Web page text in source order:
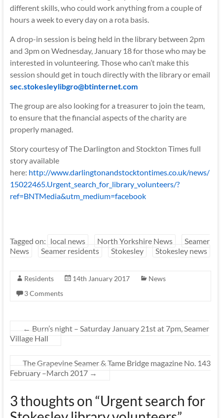
different skills, who could work anything from a couple of
hours a week to every day on a rota basis.
A drop-in session is being held in the library between 2pm
and 3pm on Wednesday, January 18 for those who may be
interested in volunteering. Those who can’t make this
session should get in touch directly with the library or email
sec.stokesleylibgro@btinternet.com
The group are also looking for a treasurer to join the team,
to ensure that the financial aspects of the charity are
properly managed.
Story courtesy of The Darlington and Stockton Times full
story available
here: http://www.darlingtonandstocktontimes.co.uk/news/
15022465.Urgent_search_for_library_volunteers/?
ref=BNTMedia&utm_medium=facebook
Tagged on: local news North Yorkshire News
Seamer
News
Seamer residents Stokesley Stokesley news
Residents 14th January 2017
News
3 Comments
← Burn’s night – Saturday January 21st at 7pm, Seamer
Village Hall
The Grapevine Seamer & Tame Bridge magazine No. 143
February –March 2017 →
3 thoughts on “Urgent search for